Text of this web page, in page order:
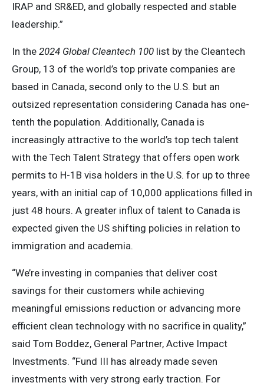
IRAP and SR&ED, and globally respected and stable
leadership.”
In the 2024 Global Cleantech 100 list by the Cleantech
Group, 13 of the world’s top private companies are
based in Canada, second only to the U.S. but an
outsized representation considering Canada has one-
tenth the population. Additionally, Canada is
increasingly attractive to the world’s top tech talent
with the Tech Talent Strategy that offers open work
permits to H-1B visa holders in the U.S. for up to three
years, with an initial cap of 10,000 applications filled in
just 48 hours. A greater influx of talent to Canada is
expected given the US shifting policies in relation to
immigration and academia.
“We’re investing in companies that deliver cost
savings for their customers while achieving
meaningful emissions reduction or advancing more
efficient clean technology with no sacrifice in quality,”
said Tom Boddez, General Partner, Active Impact
Investments. “Fund III has already made seven
investments with very strong early traction. For